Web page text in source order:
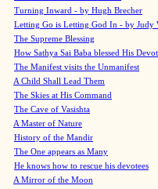
Turning Inward - by Hugh Brecher
Letting Go is Letting God In - by Judy
The Supreme Blessing
How Sathya Sai Baba blessed His
The Manifest visits the Unmanifest
A Child Shall Lead Them
The Skies at His Command
The Cave of Vasishta
A Master of Nature
History of the Mandir
The One appears as Many
He knows how to rescue his devotees
A Mirror of the Moon